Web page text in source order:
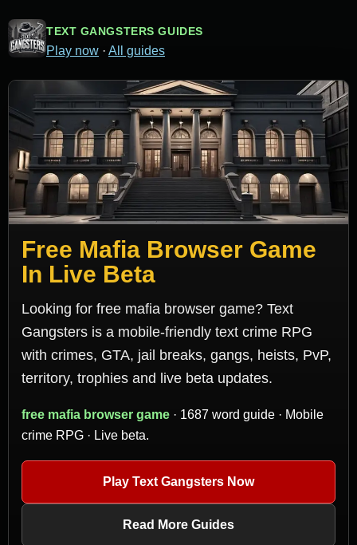
TEXT GANGSTERS GUIDES
Play now · All guides
Free Mafia Browser Game
In Live Beta
Looking for free mafia browser game? Text
Gangsters is a mobile-friendly text crime RPG
with crimes, GTA, jail breaks, gangs, heists, PvP,
territory, trophies and live beta updates.
free mafia browser game · 1687 word guide · Mobile
crime RPG · Live beta.
Play Text Gangsters Now
Read More Guides